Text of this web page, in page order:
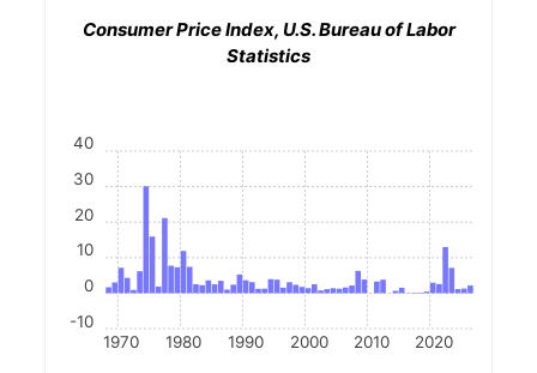
Consumer Price Index, U.S. Bureau of Labor
Statistics
1970 1980 1990 2000 2010 2020
-10
0
10
20
30
40